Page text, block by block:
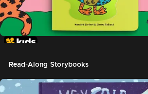
Read-Along Storybooks